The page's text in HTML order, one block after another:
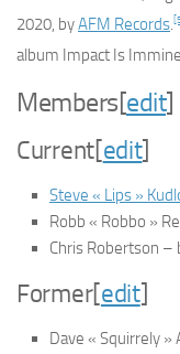
2020, byAFM Records.
album Impact Is
Members[edit]
Current[edit]
Steve « Lips »
Robb « Robbo »
Chris Robertson –
Former[edit]
Dave « Squirrely »